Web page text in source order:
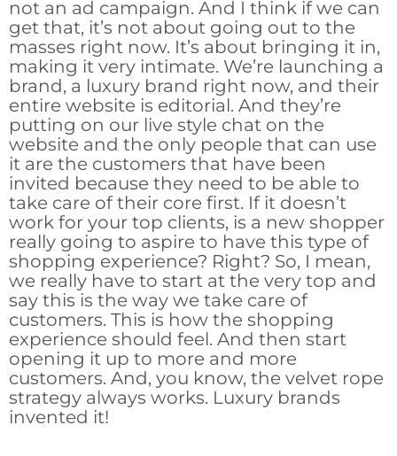
not an ad campaign. And I think if we can
get that, it’s not about going out to the
masses right now. It’s about bringing it in,
making it very intimate. We’re launching a
brand, a luxury brand right now, and their
entire website is editorial. And they’re
putting on our live style chat on the
website and the only people that can use
it are the customers that have been
invited because they need to be able to
take care of their core first. If it doesn’t
work for your top clients, is a new shopper
really going to aspire to have this type of
shopping experience? Right? So, I mean,
we really have to start at the very top and
say this is the way we take care of
customers. This is how the shopping
experience should feel. And then start
opening it up to more and more
customers. And, you know, the velvet rope
strategy always works. Luxury brands
invented it!